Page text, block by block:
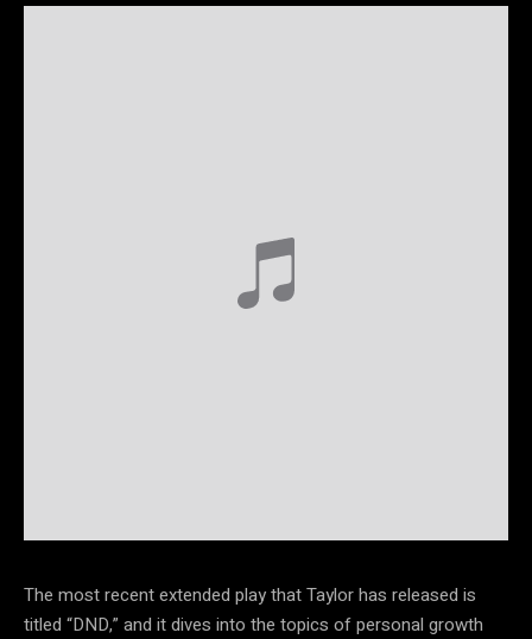
The most recent extended play that Taylor has released is
titled “DND,” and it dives into the topics of personal growth